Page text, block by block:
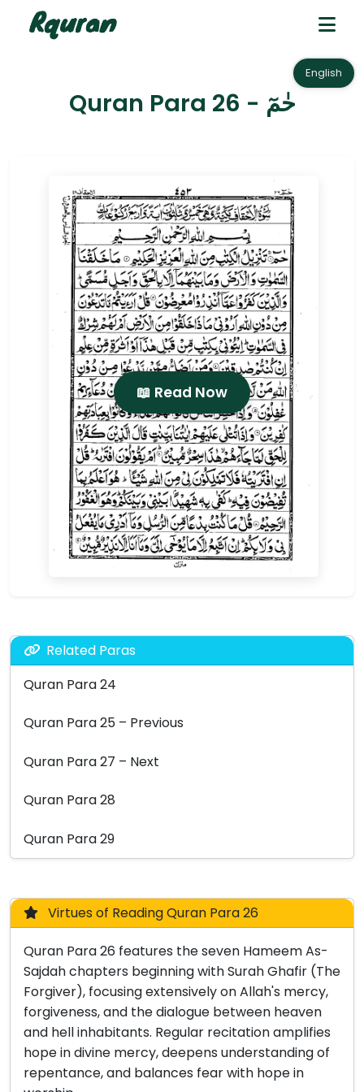
English
Quran Para 26 - حٰمٓ
📖 Read Now
Related Paras
Quran Para 24
Quran Para 25 – Previous
Quran Para 27 – Next
Quran Para 28
Quran Para 29
Virtues of Reading Quran Para 26
Quran Para 26 features the seven Hameem As-
Sajdah chapters beginning with Surah Ghafir (The
Forgiver), focusing extensively on Allah's mercy,
forgiveness, and the dialogue between heaven
and hell inhabitants. Regular recitation amplifies
hope in divine mercy, deepens understanding of
repentance, and balances fear with hope in